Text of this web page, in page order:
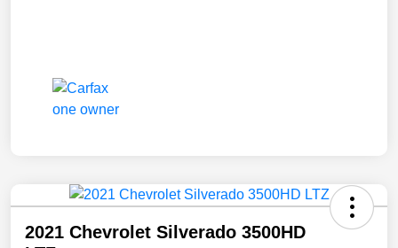
2021 Chevrolet Silverado 3500HD